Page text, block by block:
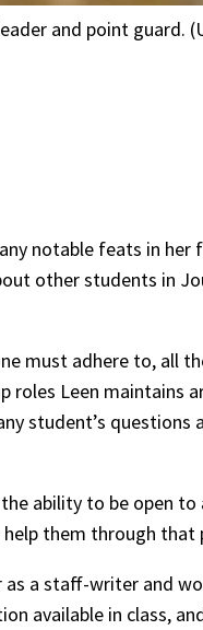
and point guard.
notable feats in her
other students in
must adhere to, all
roles Leen maintains
student’s questions
ability to be open to
them through that
a staff-writer and
available in class,